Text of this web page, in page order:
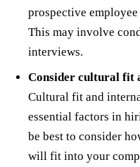
prospective
This may involve
interviews.
Consider cultural fit
Cultural fit and
essential factors in
be best to consider
will fit into your